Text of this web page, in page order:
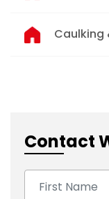
Caulking
Contact
First Name: